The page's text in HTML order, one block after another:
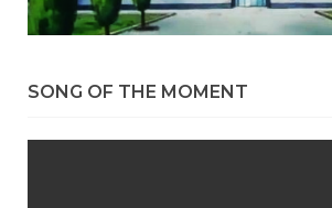
SONG OF THE MOMENT